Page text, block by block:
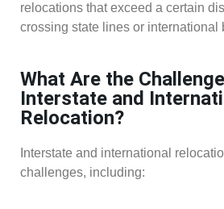
relocations that exceed a certain
crossing state lines or international
What Are the
Interstate and
Relocation?
Interstate and international
challenges, including: